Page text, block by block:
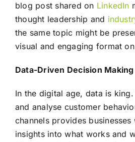
blog post shared on LinkedIn
thought leadership and
the same topic might be
visual and engaging format
Data-Driven Decision Making
In the digital age, data is
and analyse customer
channels provides
insights into what works and